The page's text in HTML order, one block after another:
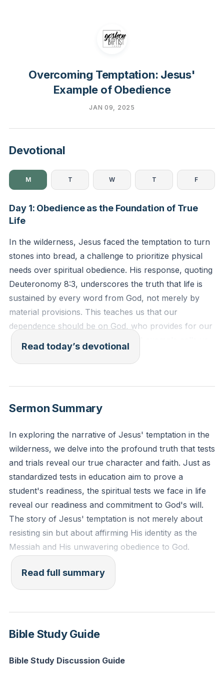
Overcoming Temptation: Jesus'
Example of Obedience
JAN 09, 2025
Devotional
M T W T F
Day 1: Obedience as the Foundation of True
Life
In the wilderness, Jesus faced the temptation to turn
stones into bread, a challenge to prioritize physical
needs over spiritual obedience. His response, quoting
Deuteronomy 8:3, underscores the truth that life is
sustained by every word from God, not merely by
material provisions. This teaches us that our
dependence should be on God, who provides for our
needs in His timing and way. Jesus' example calls us
to examine our own lives and consider whether we
Deuteronomy 8:3 (ESV): "And he humbled you and
did not know, nor did your fathers know, that he
might make you know that man does not live by
bread alone, but man lives by every word that comes
from the mouth of the Lord."
Reflection: What immediate desires or needs are you
tempted to prioritize over your obedience to God?
How can you realign your focus to depend on God's
provision and timing today?
Read today’s devotional
Sermon Summary
In exploring the narrative of Jesus' temptation in the
wilderness, we delve into the profound truth that tests
and trials reveal our true character and faith. Just as
standardized tests in education aim to prove a
student's readiness, the spiritual tests we face in life
reveal our readiness and commitment to God's will.
The story of Jesus' temptation is not merely about
resisting sin but about affirming His identity as the
Messiah and His unwavering obedience to God.
The comparison between Jesus and Israel is striking.
Where Israel failed in the wilderness, Jesus
Spirit into the wilderness, echoing Israel's journey
through the Red Sea into the desert. This parallel
highlights Jesus as the true and obedient Son of God,
fulfilling what Israel could not. His responses to
Read full summary
Bible Study Guide
Bible Study Discussion Guide